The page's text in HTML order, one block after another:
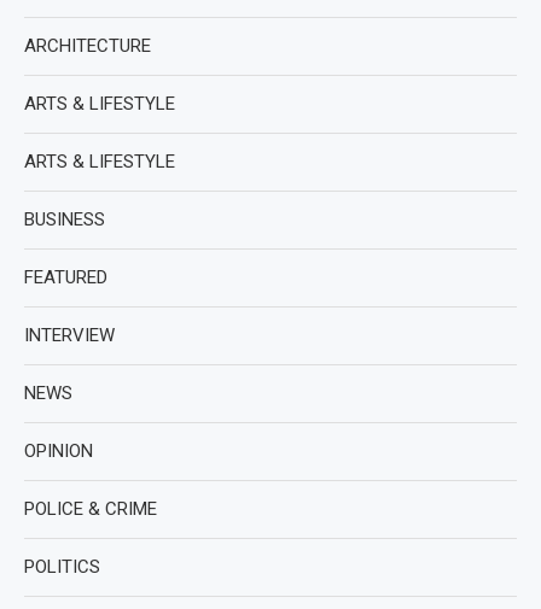
ARCHITECTURE
ARTS & LIFESTYLE
ARTS & LIFESTYLE
BUSINESS
FEATURED
INTERVIEW
NEWS
OPINION
POLICE & CRIME
POLITICS